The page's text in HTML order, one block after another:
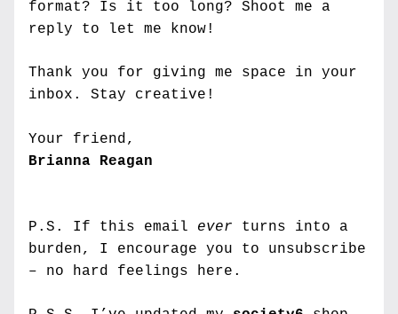
format? Is it too long? Shoot me a
reply to let me know!
Thank you for giving me space in your
inbox. Stay creative!
Your friend,
Brianna Reagan
P.S. If this email ever turns into a
burden, I encourage you to unsubscribe
– no hard feelings here.